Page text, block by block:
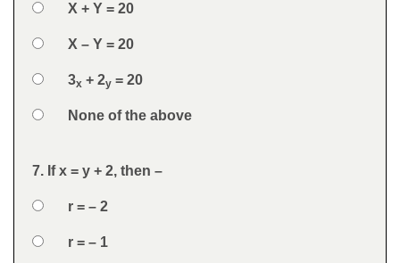
Answers
Option 1X + Y = 20
Option 2X – Y = 20
Option 3
3x + 2y = 20
Option 4None of the above
Feedback
Question
7. If x = y + 2, then –
Answers
Option 1r = – 2
Option 2r = – 1